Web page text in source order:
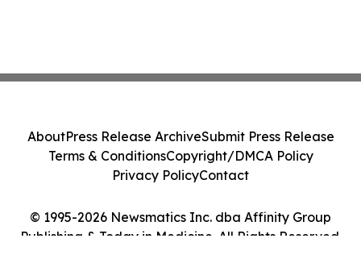
© 1995-2026 Newsmatics Inc. dba Affinity Group
Publishing & Today in Medicine. All Rights Reserved.
AboutPress Release ArchiveSubmit Press Release
Terms & ConditionsCopyright/DMCA Policy
Privacy PolicyContact